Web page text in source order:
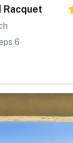
Racquet
6